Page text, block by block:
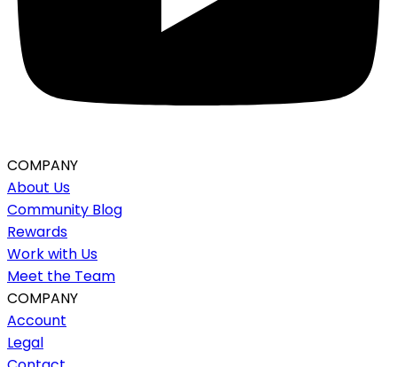
COMPANY
About Us
Community Blog
Rewards
Work with Us
Meet the Team
COMPANY
Account
Legal